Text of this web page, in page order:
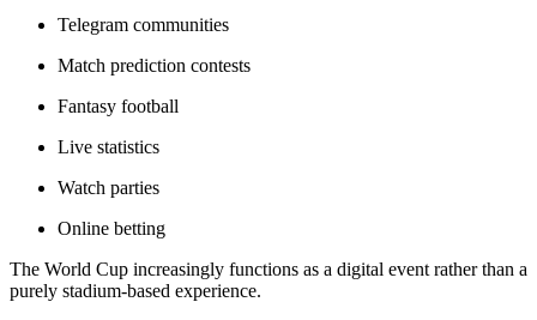
Telegram communities
Match prediction contests
Fantasy football
Live statistics
Watch parties
Online betting
The World Cup increasingly functions as a digital event rather than a
purely stadium-based experience.